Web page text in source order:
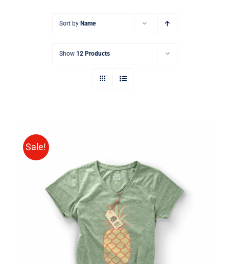
Sort by Name
Show 12 Products
Sale!
Rated
4.00out of
5
DETAILS